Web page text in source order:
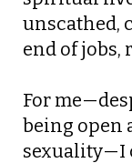
unscathed,
end of jobs,
For
being open
sexuality—I